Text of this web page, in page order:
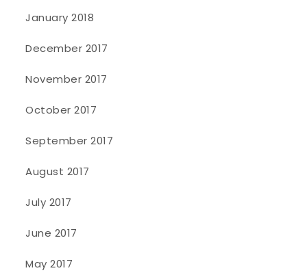
January 2018
December 2017
November 2017
October 2017
September 2017
August 2017
July 2017
June 2017
May 2017